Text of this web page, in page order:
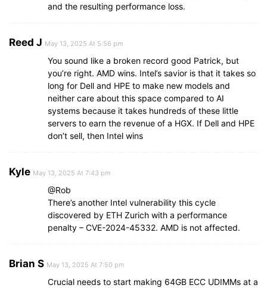
and the resulting performance loss.
Reed J May 13, 2025 At 5:56 pm
You sound like a broken record good Patrick, but
you’re right. AMD wins. Intel’s savior is that it takes so
long for Dell and HPE to make new models and
neither care about this space compared to AI
systems because it takes hundreds of these little
servers to earn the revenue of a HGX. If Dell and HPE
don’t sell, then Intel wins
Kyle May 13, 2025 At 7:43 pm
@Rob
There’s another Intel vulnerability this cycle
discovered by ETH Zurich with a performance
penalty – CVE-2024-45332. AMD is not affected.
Brian S May 13, 2025 At 7:50 pm
Crucial needs to start making 64GB ECC UDIMMs at a